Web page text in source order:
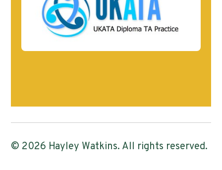
© 2026 Hayley Watkins. All rights reserved.